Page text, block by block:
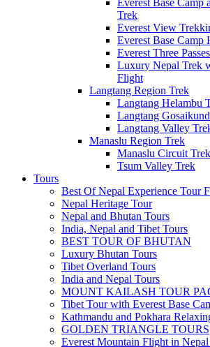
Everest Base Camp
Trek
Everest View
Everest Base Camp
Everest Three
Luxury Nepal Trek
Flight
Langtang Region Trek
Langtang Helambu
Langtang
Langtang Valley
Manaslu Region Trek
Manaslu Circuit
Tsum Valley Trek
Tours
Best Of Nepal Experience Tour
Nepal Heritage Tour
Nepal and Bhutan Tours
India, Nepal and Tibet Tours
BEST TOUR OF BHUTAN
Luxury Bhutan Tours
Tibet Overland Tours
India and Nepal Tours
MOUNT KAILASH TOUR
Tibet Tour with Everest Base
Kathmandu and Pokhara
GOLDEN TRIANGLE TOURS
Everest Mountain Flight in